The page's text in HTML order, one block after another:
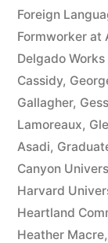
Foreign
Formworker at
Delgado
Cassidy,
Gallagher,
Lamoreaux,
Asadi,
Canyon
Harvard
Heartland
Heather Macre,